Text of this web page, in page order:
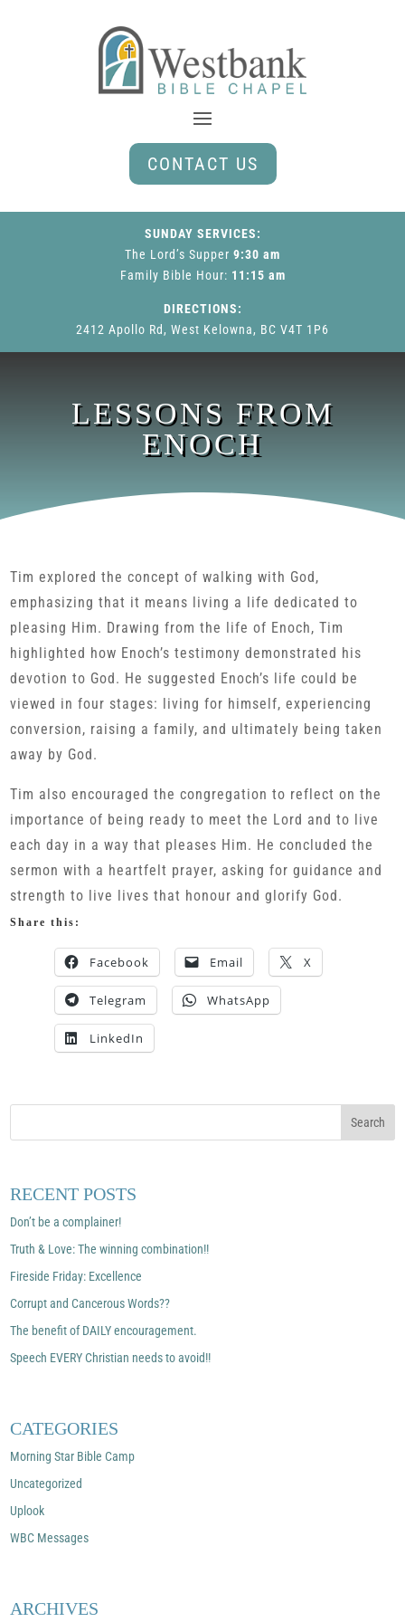
CONTACT US
SUNDAY SERVICES:
The Lord’s Supper 9:30 am
Family Bible Hour: 11:15 am
DIRECTIONS:
2412 Apollo Rd, West Kelowna, BC V4T 1P6
LESSONS FROM
ENOCH
Tim explored the concept of walking with God,
emphasizing that it means living a life dedicated to
pleasing Him. Drawing from the life of Enoch, Tim
highlighted how Enoch’s testimony demonstrated his
devotion to God. He suggested Enoch’s life could be
viewed in four stages: living for himself, experiencing
conversion, raising a family, and ultimately being taken
away by God.
Tim also encouraged the congregation to reflect on the
importance of being ready to meet the Lord and to live
each day in a way that pleases Him. He concluded the
sermon with a heartfelt prayer, asking for guidance and
strength to live lives that honour and glorify God.
Share this:
Facebook Email X
Telegram WhatsApp
LinkedIn
RECENT POSTS
Don’t be a complainer!
Truth & Love: The winning combination!!
Fireside Friday: Excellence
Corrupt and Cancerous Words??
The benefit of DAILY encouragement.
Speech EVERY Christian needs to avoid!!
CATEGORIES
Morning Star Bible Camp
Uncategorized
Uplook
WBC Messages
ARCHIVES